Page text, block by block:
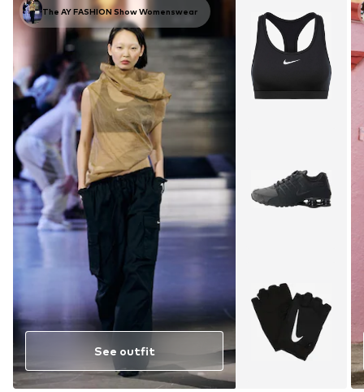
The AY FASHION Show Womenswear
See outfit